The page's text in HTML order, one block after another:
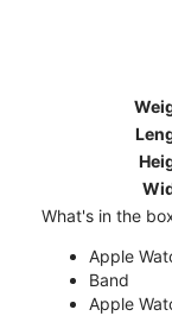
What's in the
Apple
Band
Apple